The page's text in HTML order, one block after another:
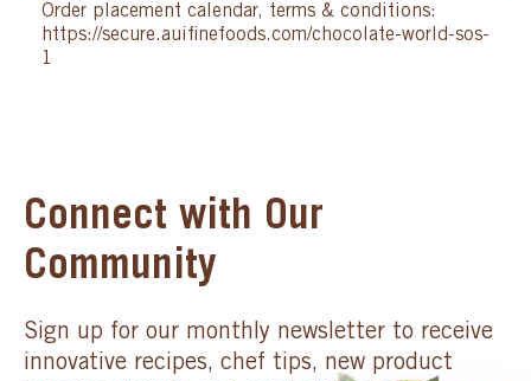
Order placement calendar, terms & conditions:
https://secure.auifinefoods.com/chocolate-world-sos-
1
Connect with Our
Community
Sign up for our monthly newsletter to receive
innovative recipes, chef tips, new product